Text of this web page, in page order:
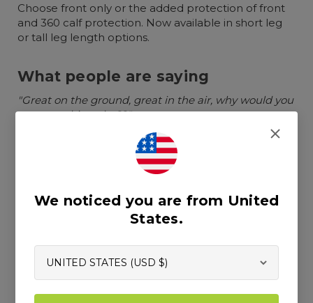
Choose front only or the added protection of front
and 360 calf protection. Now available in short leg
or tall leg length options.
What people are saying
"Great on the ground, great in the air, why would you
wear anything else??"
"Super light weight and cool in summer"
"I don't even take these pants off after work, too
Uses Clogger's exclusive Arrestex HP chainsaw
fabric which is light and breathable with 6 layers
of advanced technical chainsaw protection
We noticed you are from United
States.